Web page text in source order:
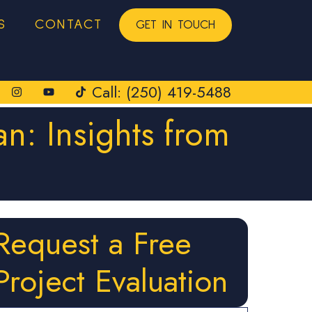
CONTACT GET IN TOUCH
Call: (250) 419-5488
Insights from
a Free
Evaluation